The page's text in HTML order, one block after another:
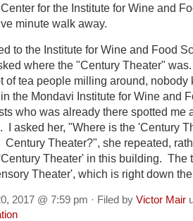
for the Institute for Wine and
minute walk away.
to the Institute for Wine and Food
where the "Century Theater"
of tea people milling around, nobody
the Mondavi Institute for Wine and
who was already there spotted me
I asked her, "Where is the 'Century
Century Theater?", she repeated,
Theater' in this building. The
Theater', which is right down
2017 @ 7:59 pm · Filed by Victor Mair